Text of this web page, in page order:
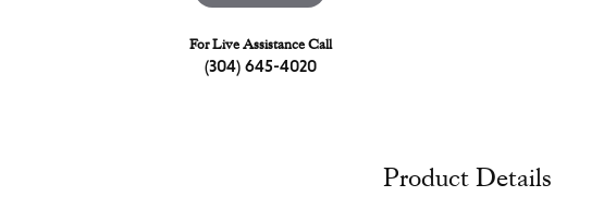
For Live Assistance Call
(304) 645-4020
Product Details